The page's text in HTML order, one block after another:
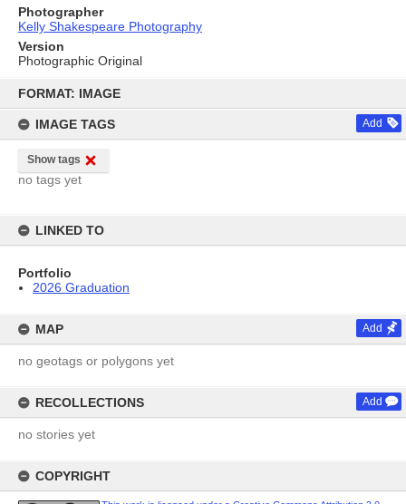
content
FORMAT: IMAGE
IMAGE TAGS Add
Show tags
no tags yet
LINKED TO
Portfolio
2026 Graduation
MAP Add
no geotags or polygons yet
RECOLLECTIONS Add
no stories yet
COPYRIGHT
Photographer
Kelly Shakespeare Photography
Version
Photographic Original